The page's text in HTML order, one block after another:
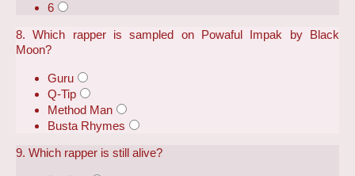
6
8. Which rapper is sampled on Powaful Impak by Black
Moon?
Guru
Q-Tip
Method Man
Busta Rhymes
9. Which rapper is still alive?